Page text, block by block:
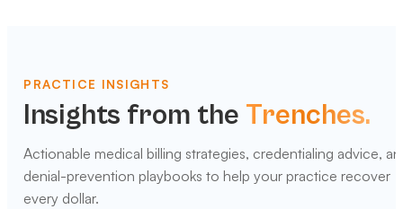
PRACTICE INSIGHTS
Insights from the Trenches.
Actionable medical billing strategies, credentialing advice,
denial-prevention playbooks to help your practice recover
every dollar.